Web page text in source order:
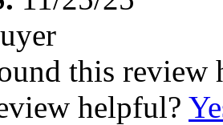
this review
helpful?